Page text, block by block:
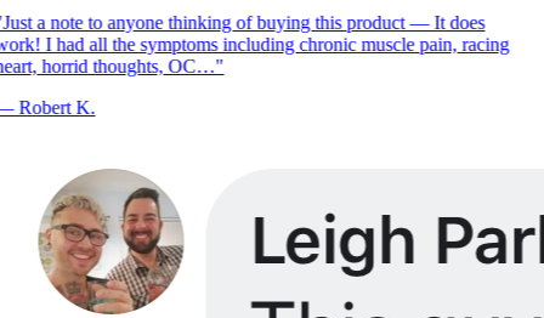
Just a note to anyone thinking of buying this product — It does
I had all the symptoms including chronic muscle pain, racing
horrid thoughts, OC…"
Robert K.